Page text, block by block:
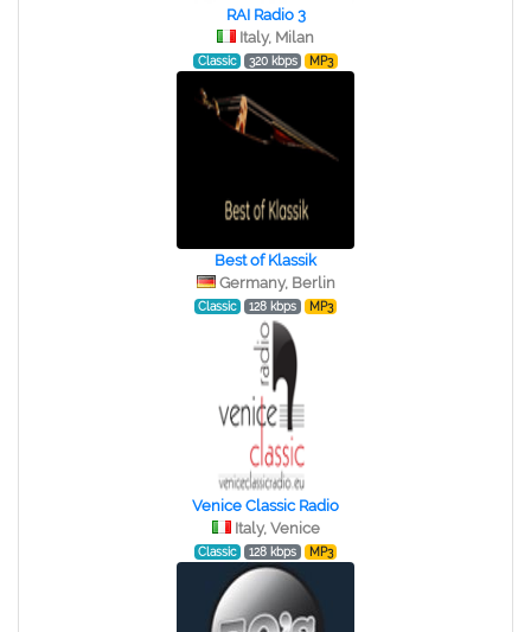
RAI Radio 3
Italy, Milan
Classic 320 kbps MP3
Best of Klassik
Germany, Berlin
Classic 128 kbps MP3
Venice Classic Radio
Italy, Venice
Classic 128 kbps MP3